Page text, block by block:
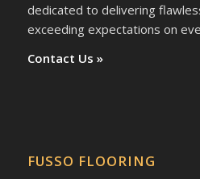
dedicated to delivering
exceeding expectations on
Contact Us »
FUSSO FLOORING